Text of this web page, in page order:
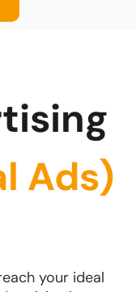
Ads)
your ideal